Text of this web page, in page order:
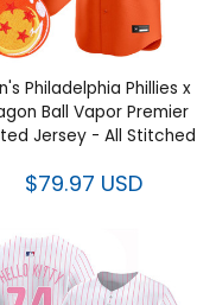
Philadelphia Phillies x
Ball Vapor Premier
Jersey - All Stitched
$79.97 USD